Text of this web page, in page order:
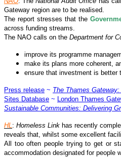
Gateway region are to be realised.
The report stresses that the
across funding streams.
The NAO calls on the Department for
improve its programme
make its plans more coherent,
ensure that investment is better
Press release ~ The Thames
Sites Database ~ London Thames
Sustainable Communities: Delivering
HL :Homeless Link has recently
reveals that, whilst some excellent
All too often people trying to get or
accommodation designated for people